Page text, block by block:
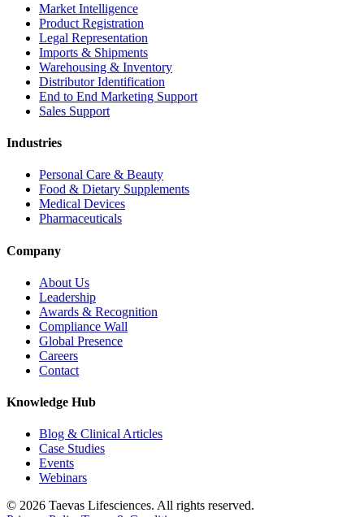
Market Intelligence
Product Registration
Legal Representation
Imports & Shipments
Warehousing & Inventory
Distributor Identification
End to End Marketing Support
Sales Support
Industries
Personal Care & Beauty
Food & Dietary Supplements
Medical Devices
Pharmaceuticals
Company
About Us
Leadership
Awards & Recognition
Compliance Wall
Global Presence
Careers
Contact
Knowledge Hub
Blog & Clinical Articles
Case Studies
Events
Webinars
© 2026 Taevas Lifesciences. All rights reserved.